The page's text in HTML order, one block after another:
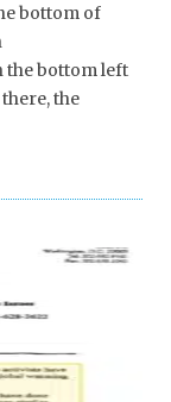
bottom of
the bottom left
the